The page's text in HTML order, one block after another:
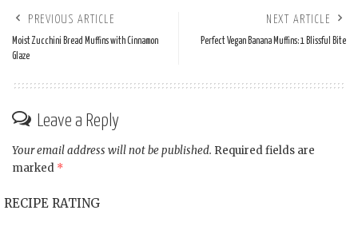
PREVIOUS ARTICLE
Moist Zucchini Bread Muffins with Cinnamon
Glaze
NEXT ARTICLE
Perfect Vegan Banana Muffins: 1 Blissful Bite
Leave a Reply
Your email address will not be published. Required fields are
marked *
RECIPE RATING